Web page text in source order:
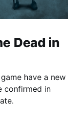
Dead in
have a new
confirmed in